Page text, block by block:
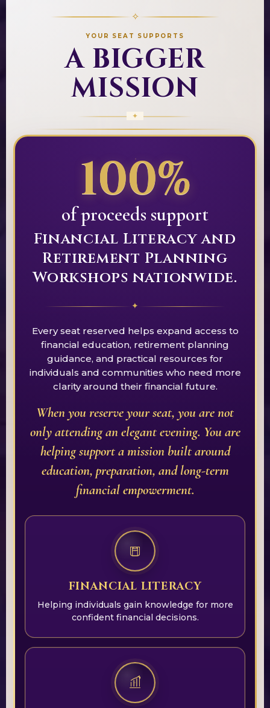
✧
YOUR SEAT SUPPORTS
A BIGGER
MISSION
100%
of proceeds support
Financial Literacy and
Retirement Planning
Workshops nationwide.
✦
Every seat reserved helps expand access to
financial education, retirement planning
guidance, and practical resources for
individuals and communities who need more
clarity around their financial future.
When you reserve your seat, you are not
only attending an elegant evening. You are
helping support a mission built around
education, preparation, and long-term
financial empowerment.
FINANCIAL LITERACY
Helping individuals gain knowledge for more
confident financial decisions.